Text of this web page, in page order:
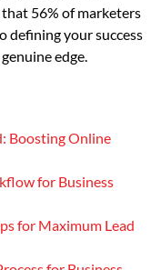
56% of marketers
defining your success
edge.
Boosting Online
for Business
for Maximum Lead